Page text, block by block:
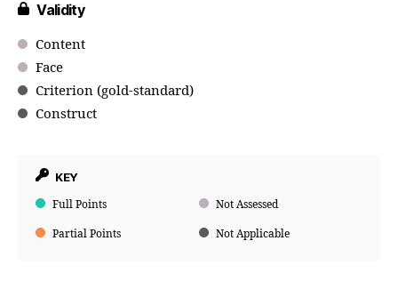
Validity
Content
Face
Criterion (gold-standard)
Construct
KEY
Full Points Not Assessed
Partial Points Not Applicable